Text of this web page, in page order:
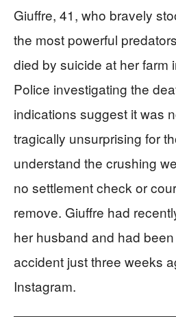
Giuffre, 41, who bravely
the most powerful
died by suicide at her farm
Police investigating the
indications suggest it was
tragically unsurprising for
understand the crushing
no settlement check or
remove. Giuffre had
her husband and had
accident just three weeks
Instagram.